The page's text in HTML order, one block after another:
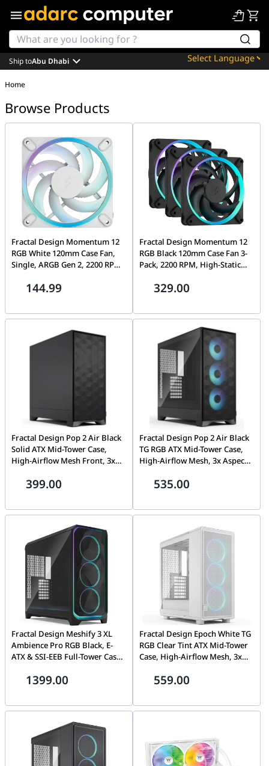
Powered by
Ship toAbu Dhabi
Home
Browse Products
Fractal Design Momentum 12
RGB White 120mm Case Fan,
Single, ARGB Gen 2, 2200 RPM,
FDB Bearing, White | FD-F-
144.99
Fractal Design Momentum 12
RGB Black 120mm Case Fan 3-
Pack, 2200 RPM, High-Static
Bearing, Black | FD-F-MR1-
329.00
Fractal Design Pop 2 Air Black
Solid ATX Mid-Tower Case,
High-Airflow Mesh Front, 3x
Black | FD-C-POA2A-01
399.00
Fractal Design Pop 2 Air Black
TG RGB ATX Mid-Tower Case,
High-Airflow Mesh, 3x Aspect
Side Panel, Black | FD-C-
535.00
Fractal Design Meshify 3 XL
Ambience Pro RGB Black, E-
ATX & SSI-EEB Full-Tower Case,
20Gbps, Black | FD-C-MES3X-03
1399.00
Fractal Design Epoch White TG
RGB Clear Tint ATX Mid-Tower
Case, High-Airflow Mesh, 3x
C 20Gbps, White | FD-C-EPO1A-
559.00